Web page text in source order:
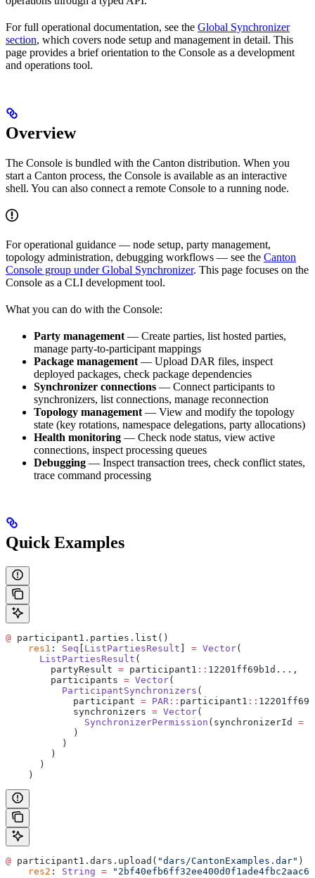
For full operational documentation, see the Global Synchronizer
section, which covers node setup and management in detail. This
page provides a brief orientation to the Console as a development
and operations tool.
Overview
The Console is bundled with the Canton distribution. When you
start a Canton process, the Console is available as an interactive
shell. You can also connect a remote Console to a running node.
For operational guidance — node setup, party management,
topology administration, debugging workflows — see the Canton
Console group under Global Synchronizer. This page focuses on the
Console as a CLI development tool.
What you can do with the Console:
Party management — Create parties, list hosted parties,
manage party-to-participant mappings
Package management — Upload DAR files, inspect
deployed packages, check package dependencies
Synchronizer connections — Connect participants to
synchronizers, list connections, manage reconnection
Topology management — View and modify the topology
state (key rotations, namespace delegations, party allocations)
Health monitoring — Check node status, view active
connections, inspect processing queues
Debugging — Inspect transaction trees, check conflict states,
trace command processing
Quick Examples
@ participant1.parties.list()
    res1
: Seq ListPartiesResult = Vector(
      ListPartiesResult
(
        partyResult
= participant1 :: 12201ff69b1d...,
        participants
= Vector(
          ParticipantSynchronizers
(
            participant
= PAR :: participant1 ::
            synchronizers
= Vector(
              SynchronizerPermission
(synchronizerId =
            )
          )
        )
      )
    )
@ participant1.dars.upload( "dars/CantonExamples.dar" )
    res2
: String =